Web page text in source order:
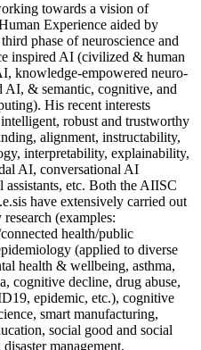
towards a vision of
Experience aided by
phase of neuroscience and
inspired AI (civilized & human
knowledge-empowered neuro-
AI, & semantic, cognitive, and
His recent interests
robust and trustworthy
alignment, instructability,
interpretability, explainability,
AI, conversational AI
etc. Both the AIISC
have extensively carried out
(examples:
health/public
(applied to diverse
health & wellbeing, asthma,
cognitive decline, drug abuse,
epidemic, etc.), cognitive
smart manufacturing,
social good and social
management,